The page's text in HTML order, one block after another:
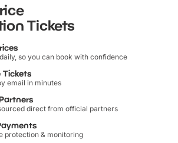
Tickets
so you can book with confidence
email in minutes
direct from official partners
protection & monitoring